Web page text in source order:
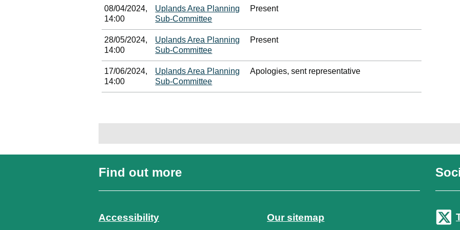
08/04/2024,
14:00
Uplands Area Planning
Sub-Committee
Present
28/05/2024,
14:00
Uplands Area Planning
Sub-Committee
Present
17/06/2024,
14:00
Uplands Area Planning
Sub-Committee
Apologies, sent representative
Find out more
Accessibility Our sitemap